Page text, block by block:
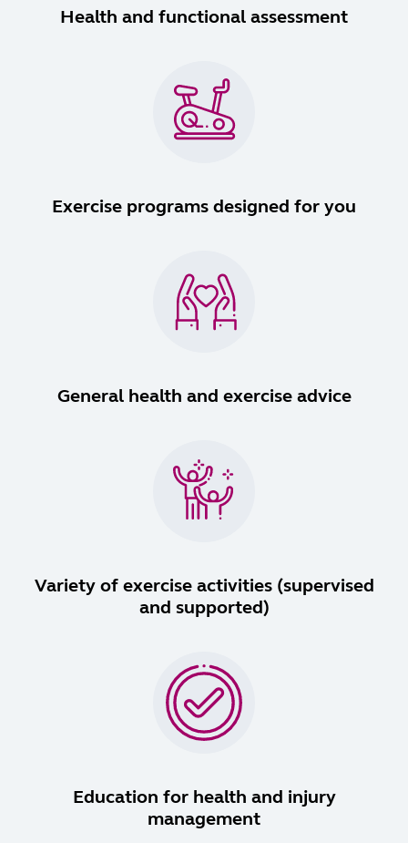
Health and functional assessment
Exercise programs designed for you
General health and exercise advice
Variety of exercise activities (supervised
and supported)
Education for health and injury
management